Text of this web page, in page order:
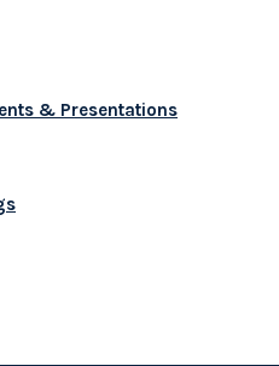
& Presentations